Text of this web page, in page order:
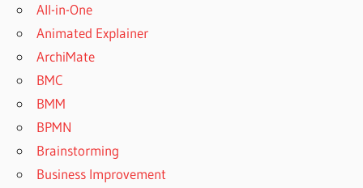
All-in-One
Animated Explainer
ArchiMate
BMC
BMM
BPMN
Brainstorming
Business Improvement